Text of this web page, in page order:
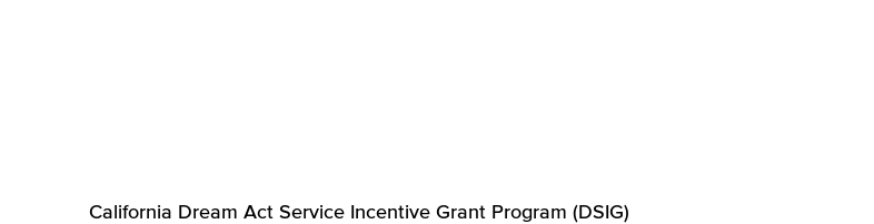
California Dream Act Service Incentive Grant Program (DSIG)